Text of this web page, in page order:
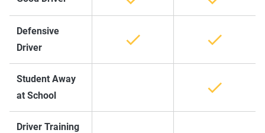
Defensive
Driver
Student Away
at School
Driver Training